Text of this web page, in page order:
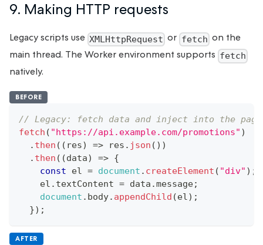
9. Making HTTP requests
Legacy scripts use XMLHttpRequest or fetch on the
main thread. The Worker environment supports fetch
natively.
BEFORE
// Legacy: fetch data and inject into the page
fetch ( "https://api.example.com/promotions" )
. then ( ( res) => res . json ( ) )
. then ( (data) => {
const el = document . createElement ( "div" ) ;
    el
. textContent = data .message;
document . body. appendChild (el) ;
}) ;
AFTER